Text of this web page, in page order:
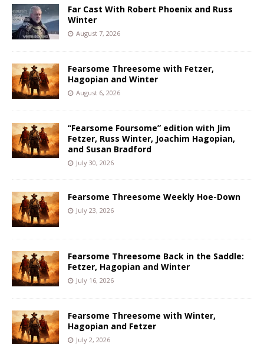
Far Cast With Robert Phoenix and Russ
Winter
August 7, 2026
Fearsome Threesome with Fetzer,
Hagopian and Winter
August 6, 2026
“Fearsome Foursome” edition with Jim
Fetzer, Russ Winter, Joachim Hagopian,
and Susan Bradford
July 30, 2026
Fearsome Threesome Weekly Hoe-Down
July 23, 2026
Fearsome Threesome Back in the Saddle:
Fetzer, Hagopian and Winter
July 16, 2026
Fearsome Threesome with Winter,
Hagopian and Fetzer
July 2, 2026